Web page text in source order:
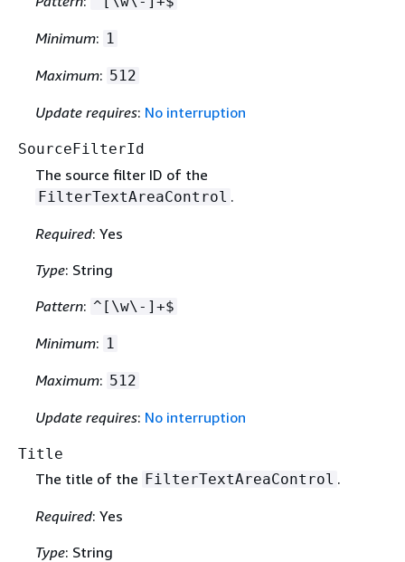
Minimum: 1
Maximum: 512
Update requires: No interruption
SourceFilterId
The source filter ID of the
FilterTextAreaControl .
Required: Yes
Type: String
Pattern: ^[\w\-]+$
Minimum: 1
Maximum: 512
Update requires: No interruption
Title
The title of the FilterTextAreaControl .
Required: Yes
Type: String